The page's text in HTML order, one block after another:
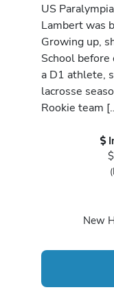
US
Lambert was
Growing up,
School
a D1 athlete,
lacrosse
Rookie team
New